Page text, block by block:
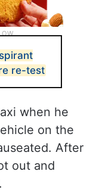
re-test
when he
on the
After
out and